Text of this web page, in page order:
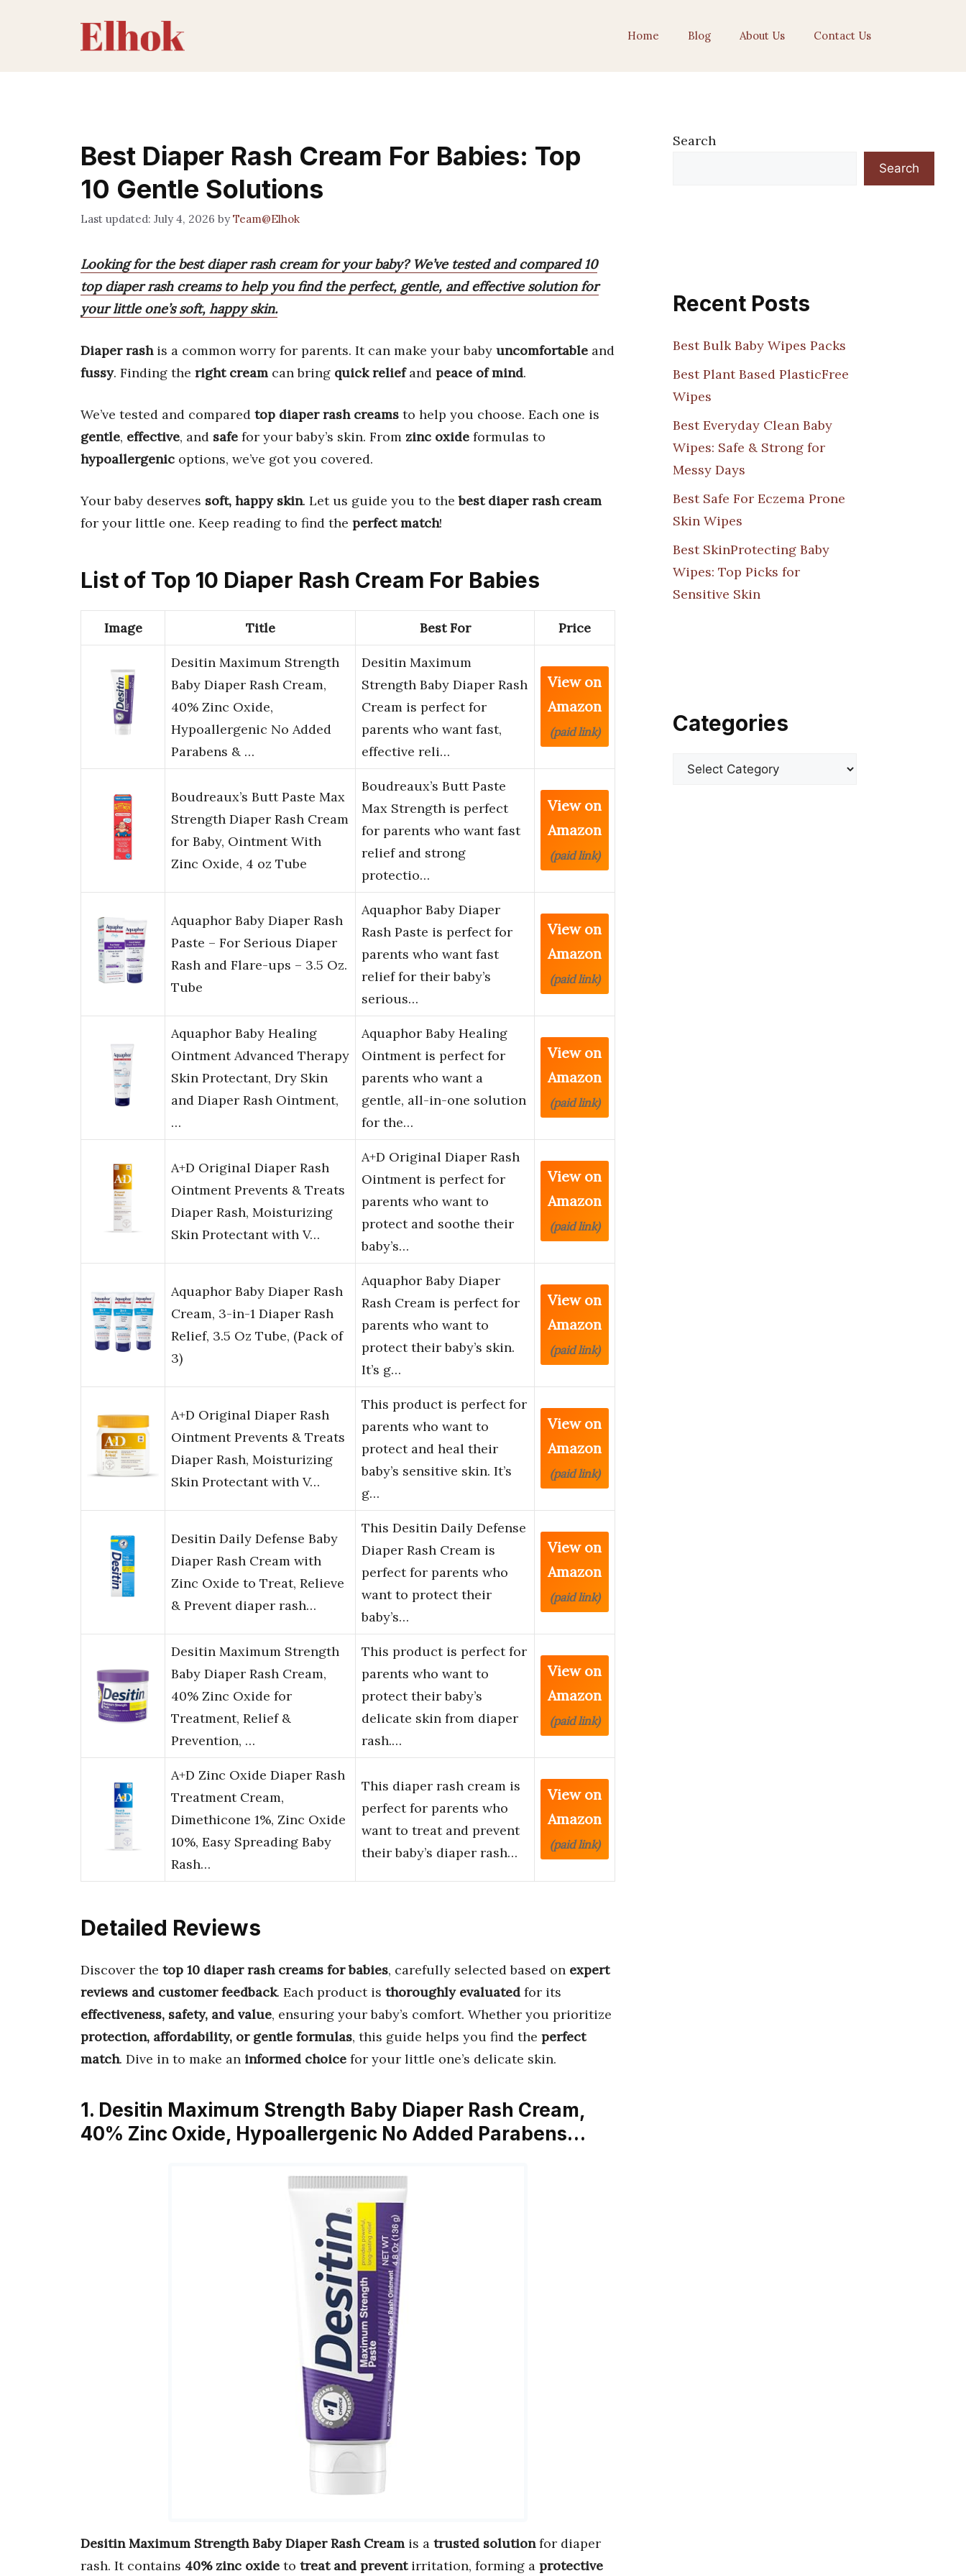
Home Blog About Us Contact Us
Best Diaper Rash Cream For Babies: Top
10 Gentle Solutions
July 4, 2026 byTeam@Elhok
Looking for the best diaper rash cream for your baby? We’ve tested and compared 10
top diaper rash creams to help you find the perfect, gentle, and effective solution for
your little one’s soft, happy skin.
Diaper rashis a common worry for parents. It can make your baby uncomfortable and
fussy. Finding the right cream can bring quick reliefand peace of mind.
We’ve tested and compared top diaper rash creams to help you choose. Each one is
gentle, effective, and safe for your baby’s skin. From zinc oxide formulas to
hypoallergenic options, we’ve got you covered.
Your baby deserves soft, happy skin. Let us guide you to thebest diaper rash cream
for your little one. Keep reading to find the perfect match!
List of Top 10 Diaper Rash Cream For Babies
Image Title Best For Price
Desitin Maximum Strength
Baby Diaper Rash Cream,
40% Zinc Oxide,
Hypoallergenic No Added
Parabens & …
Desitin Maximum
Strength Baby Diaper Rash
Cream is perfect for
parents who want fast,
effective reli…
View on
Amazon
(paid link)
Boudreaux’s Butt Paste Max
Strength Diaper Rash Cream
for Baby, Ointment With
Zinc Oxide, 4 oz Tube
Boudreaux’s Butt Paste
Max Strength is perfect
for parents who want fast
relief and strong
protectio…
View on
Amazon
(paid link)
Aquaphor Baby Diaper Rash
Paste – For Serious Diaper
Rash and Flare-ups – 3.5 Oz.
Tube
Aquaphor Baby Diaper
Rash Paste is perfect for
parents who want fast
relief for their baby’s
serious…
View on
Amazon
(paid link)
Aquaphor Baby Healing
Ointment Advanced Therapy
Skin Protectant, Dry Skin
and Diaper Rash Ointment,
…
Aquaphor Baby Healing
Ointment is perfect for
parents who want a
gentle, all-in-one solution
for the…
View on
Amazon
(paid link)
A+D Original Diaper Rash
Ointment Prevents & Treats
Diaper Rash, Moisturizing
Skin Protectant with V…
A+D Original Diaper Rash
Ointment is perfect for
parents who want to
protect and soothe their
baby’s…
View on
Amazon
(paid link)
Aquaphor Baby Diaper Rash
Cream, 3-in-1 Diaper Rash
Relief, 3.5 Oz Tube, (Pack of
3)
Aquaphor Baby Diaper
Rash Cream is perfect for
parents who want to
protect their baby’s skin.
It’s g…
View on
Amazon
(paid link)
A+D Original Diaper Rash
Ointment Prevents & Treats
Diaper Rash, Moisturizing
Skin Protectant with V…
This product is perfect for
parents who want to
protect and heal their
baby’s sensitive skin. It’s
g…
View on
Amazon
(paid link)
Desitin Daily Defense Baby
Diaper Rash Cream with
Zinc Oxide to Treat, Relieve
& Prevent diaper rash…
This Desitin Daily Defense
Diaper Rash Cream is
perfect for parents who
want to protect their
baby’s…
View on
Amazon
(paid link)
Desitin Maximum Strength
Baby Diaper Rash Cream,
40% Zinc Oxide for
Treatment, Relief &
Prevention, …
This product is perfect for
parents who want to
protect their baby’s
delicate skin from diaper
rash.…
View on
Amazon
(paid link)
A+D Zinc Oxide Diaper Rash
Treatment Cream,
Dimethicone 1%, Zinc Oxide
10%, Easy Spreading Baby
Rash…
This diaper rash cream is
perfect for parents who
want to treat and prevent
their baby’s diaper rash…
View on
Amazon
(paid link)
Detailed Reviews
Discover the top 10 diaper rash creams for babies, carefully selected based on expert
reviews and customer feedback. Each product is thoroughly evaluated for its
effectiveness, safety, and value, ensuring your baby’s comfort. Whether you prioritize
protection, affordability, or gentle formulas, this guide helps you find the perfect
match. Dive in to make an informed choice for your little one’s delicate skin.
1. Desitin Maximum Strength Baby Diaper Rash Cream,
40% Zinc Oxide, Hypoallergenic No Added Parabens…
Desitin Maximum Strength Baby Diaper Rash Cream is a trusted solutionfor diaper
rash. It contains 40% zinc oxide to treat and preventirritation, forming a protective
Search
Search
Recent Posts
Best Bulk Baby Wipes Packs
Best Plant Based PlasticFree
Wipes
Best Everyday Clean Baby
Wipes: Safe & Strong for
Messy Days
Best Safe For Eczema Prone
Skin Wipes
Best SkinProtecting Baby
Wipes: Top Picks for
Sensitive Skin
Categories
Categories